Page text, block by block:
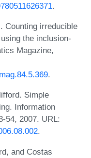
.
Counting irreducible
the inclusion-
Magazine,
.
Simple
Information
54, 2007. URL:
.
and Costas